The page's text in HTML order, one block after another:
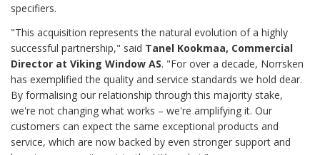
specifiers.
"This acquisition represents the natural evolution of a highly
successful partnership," said Tanel Kookmaa, Commercial
Director at Viking Window AS. "For over a decade, Norrsken
has exemplified the quality and service standards we hold dear.
By formalising our relationship through this majority stake,
we're not changing what works – we're amplifying it. Our
customers can expect the same exceptional products and
service, which are now backed by even stronger support and